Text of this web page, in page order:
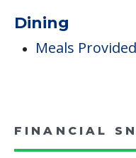
Incontinence
Staffing &
Dining